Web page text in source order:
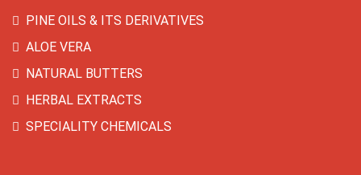
PINE OILS & ITS DERIVATIVES
ALOE VERA
NATURAL BUTTERS
HERBAL EXTRACTS
SPECIALITY CHEMICALS